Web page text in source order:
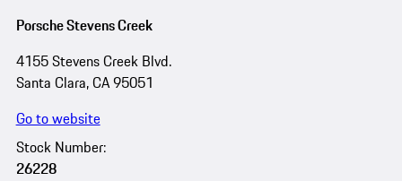
Porsche Stevens Creek
4155 Stevens Creek Blvd.
Santa Clara, CA 95051
Go to website
Stock Number:
26228